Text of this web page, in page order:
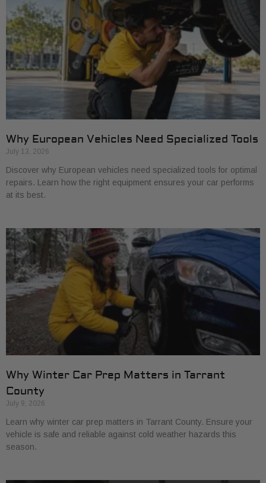
Why European Vehicles Need Specialized Tools
July 13, 2026
Discover why European vehicles need specialized tools for optimal
repairs. Learn how the right equipment ensures your car performs
at its best.
Why Winter Car Prep Matters in Tarrant
County
July 9, 2026
Learn why winter car prep matters in Tarrant County. Ensure your
vehicle is safe and reliable against cold weather hazards this
season.